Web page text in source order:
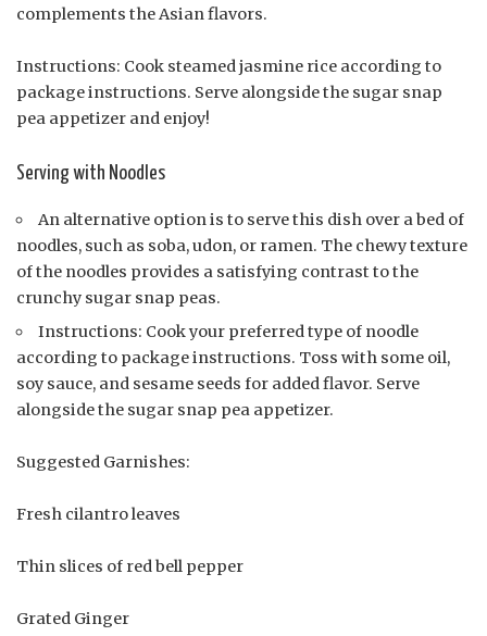
complements the Asian flavors.
Instructions: Cook steamed jasmine rice according to
package instructions. Serve alongside the sugar snap
pea appetizer and enjoy!
Serving with Noodles
An alternative option is to serve this dish over a bed of
noodles, such as soba, udon, or ramen. The chewy texture
of the noodles provides a satisfying contrast to the
crunchy sugar snap peas.
Instructions: Cook your preferred type of noodle
according to package instructions. Toss with some oil,
soy sauce, and sesame seeds for added flavor. Serve
alongside the sugar snap pea appetizer.
Suggested Garnishes:
Fresh cilantro leaves
Thin slices of red bell pepper
Grated Ginger